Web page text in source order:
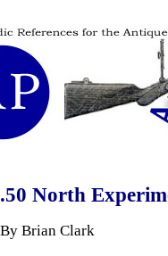
.50 North
By Brian Clark